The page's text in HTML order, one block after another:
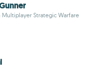
Multiplayer Strategic Warfare